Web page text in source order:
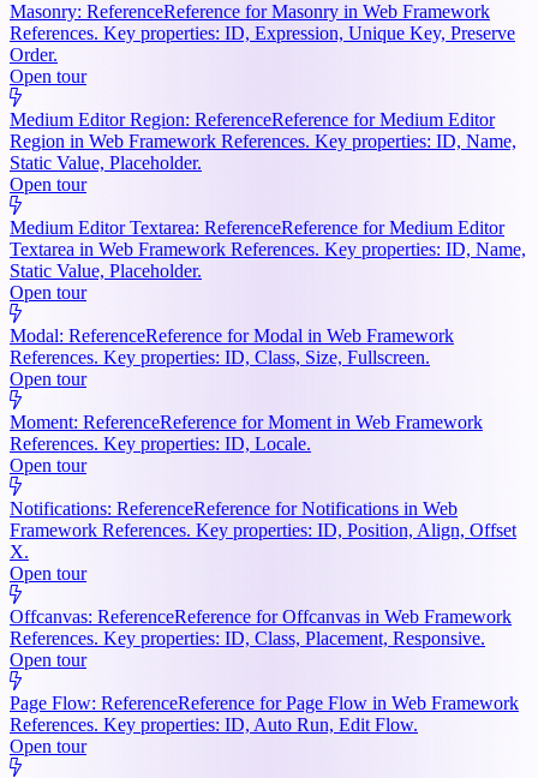
Masonry: ReferenceReference for Masonry in Web Framework
References. Key properties: ID, Expression, Unique Key, Preserve
Order.
Open tour
Medium Editor Region: ReferenceReference for Medium Editor
Region in Web Framework References. Key properties: ID, Name,
Static Value, Placeholder.
Open tour
Medium Editor Textarea: ReferenceReference for Medium Editor
Textarea in Web Framework References. Key properties: ID, Name,
Static Value, Placeholder.
Open tour
Modal: ReferenceReference for Modal in Web Framework
References. Key properties: ID, Class, Size, Fullscreen.
Open tour
Moment: ReferenceReference for Moment in Web Framework
References. Key properties: ID, Locale.
Open tour
Notifications: ReferenceReference for Notifications in Web
Framework References. Key properties: ID, Position, Align, Offset
X.
Open tour
Offcanvas: ReferenceReference for Offcanvas in Web Framework
References. Key properties: ID, Class, Placement, Responsive.
Open tour
Page Flow: ReferenceReference for Page Flow in Web Framework
References. Key properties: ID, Auto Run, Edit Flow.
Open tour